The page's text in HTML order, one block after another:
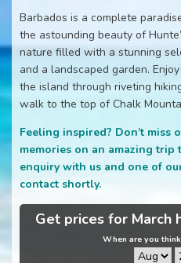
Barbados is a complete
the astounding beauty of
nature filled with a stunning
and a landscaped garden.
the island through riveting
walk to the top of Chalk
Feeling inspired? Don’t miss
memories on an amazing trip
enquiry with us and one of
contact shortly.
Get prices for March
When are you